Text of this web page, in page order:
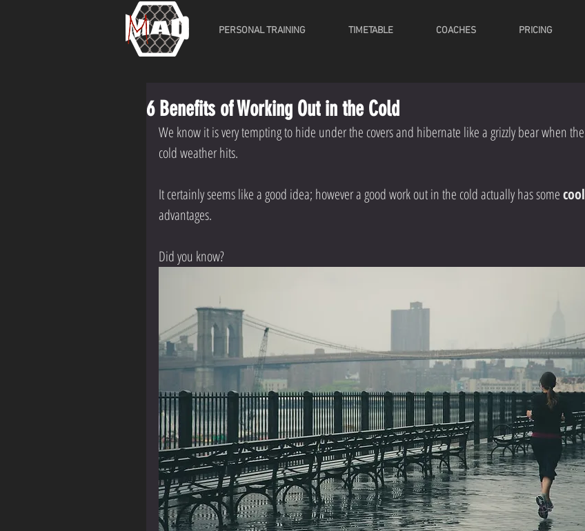
PERSONAL TRAINING TIMETABLE COACHES PRICING
6 Benefits of Working Out in the Cold
We know it is very tempting to hide under the covers and hibernate like a grizzly bear when the
cold weather hits.
It certainly seems like a good idea; however a good work out in the cold actually has some cool
advantages.
Did you know?